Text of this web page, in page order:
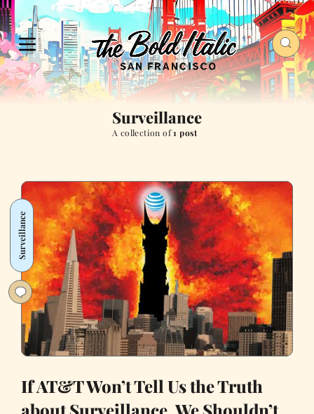
Surveillance
A collection of1 post
Surveillance
If AT&T Won’t Tell Us the Truth